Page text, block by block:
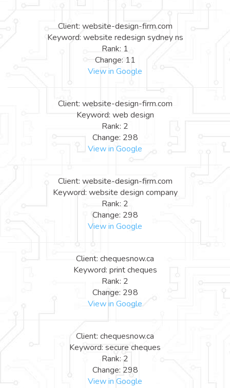
Client: website-design-firm.com
Keyword: website redesign sydney ns
Rank: 1
Change: 11
View in Google
Client: website-design-firm.com
Keyword: web design
Rank: 2
Change: 298
View in Google
Client: website-design-firm.com
Keyword: website design company
Rank: 2
Change: 298
View in Google
Client: chequesnow.ca
Keyword: print cheques
Rank: 2
Change: 298
View in Google
Client: chequesnow.ca
Keyword: secure cheques
Rank: 2
Change: 298
View in Google